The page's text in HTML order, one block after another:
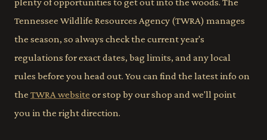
Tennessee Wildlife Resources Agency (TWRA) manages
the season, so always check the current year's
regulations for exact dates, bag limits, and any local
rules before you head out. You can find the latest info on
the TWRA website or stop by our shop and we'll point
you in the right direction.